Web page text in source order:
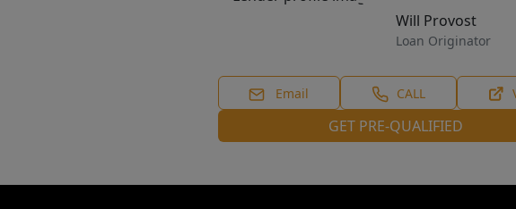
Will Provost
Loan Originator
Email CALL
GET PRE-QUALIFIED